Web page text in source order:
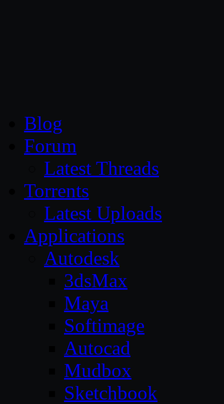
Blog
Forum
Latest Threads
Torrents
Latest Uploads
Applications
Autodesk
3dsMax
Maya
Softimage
Autocad
Mudbox
Sketchbook